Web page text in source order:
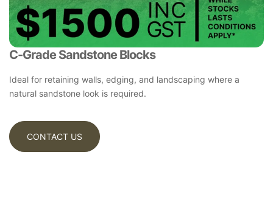
C-Grade Sandstone Blocks
Ideal for retaining walls, edging, and landscaping where a
natural sandstone look is required.
CONTACT US